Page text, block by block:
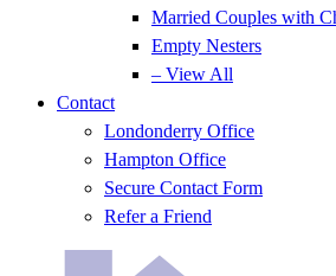
Married Couples with
Empty Nesters
– View All
Contact
Londonderry Office
Hampton Office
Secure Contact Form
Refer a Friend